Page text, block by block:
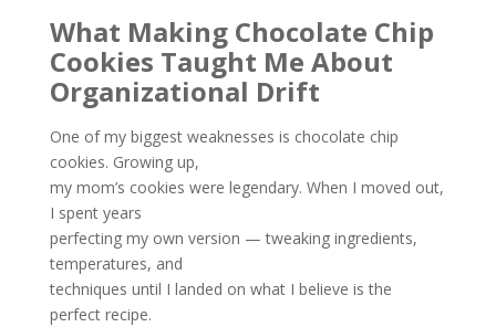
What Making Chocolate Chip
Cookies Taught Me About
Organizational Drift
One of my biggest weaknesses is chocolate chip
cookies. Growing up,
my mom’s cookies were legendary. When I moved out,
I spent years
perfecting my own version — tweaking ingredients,
temperatures, and
techniques until I landed on what I believe is the
perfect recipe.